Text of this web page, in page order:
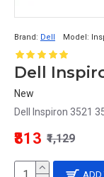
Brand: Dell Model:
New
Dell Inspiron 3521
₹813 ₹1,129
ADD